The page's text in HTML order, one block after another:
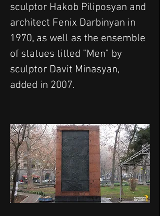
sculptor Hakob Piliposyan and
architect Fenix Darbinyan in
1970, as well as the ensemble
of statues titled "Men" by
sculptor Davit Minasyan,
added in 2007.